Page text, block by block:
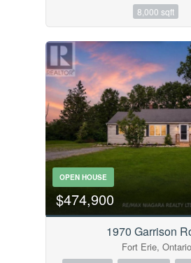
8,000 sqft
OPEN HOUSE
$474,900
1970 Garrison
Fort Erie, Ontario